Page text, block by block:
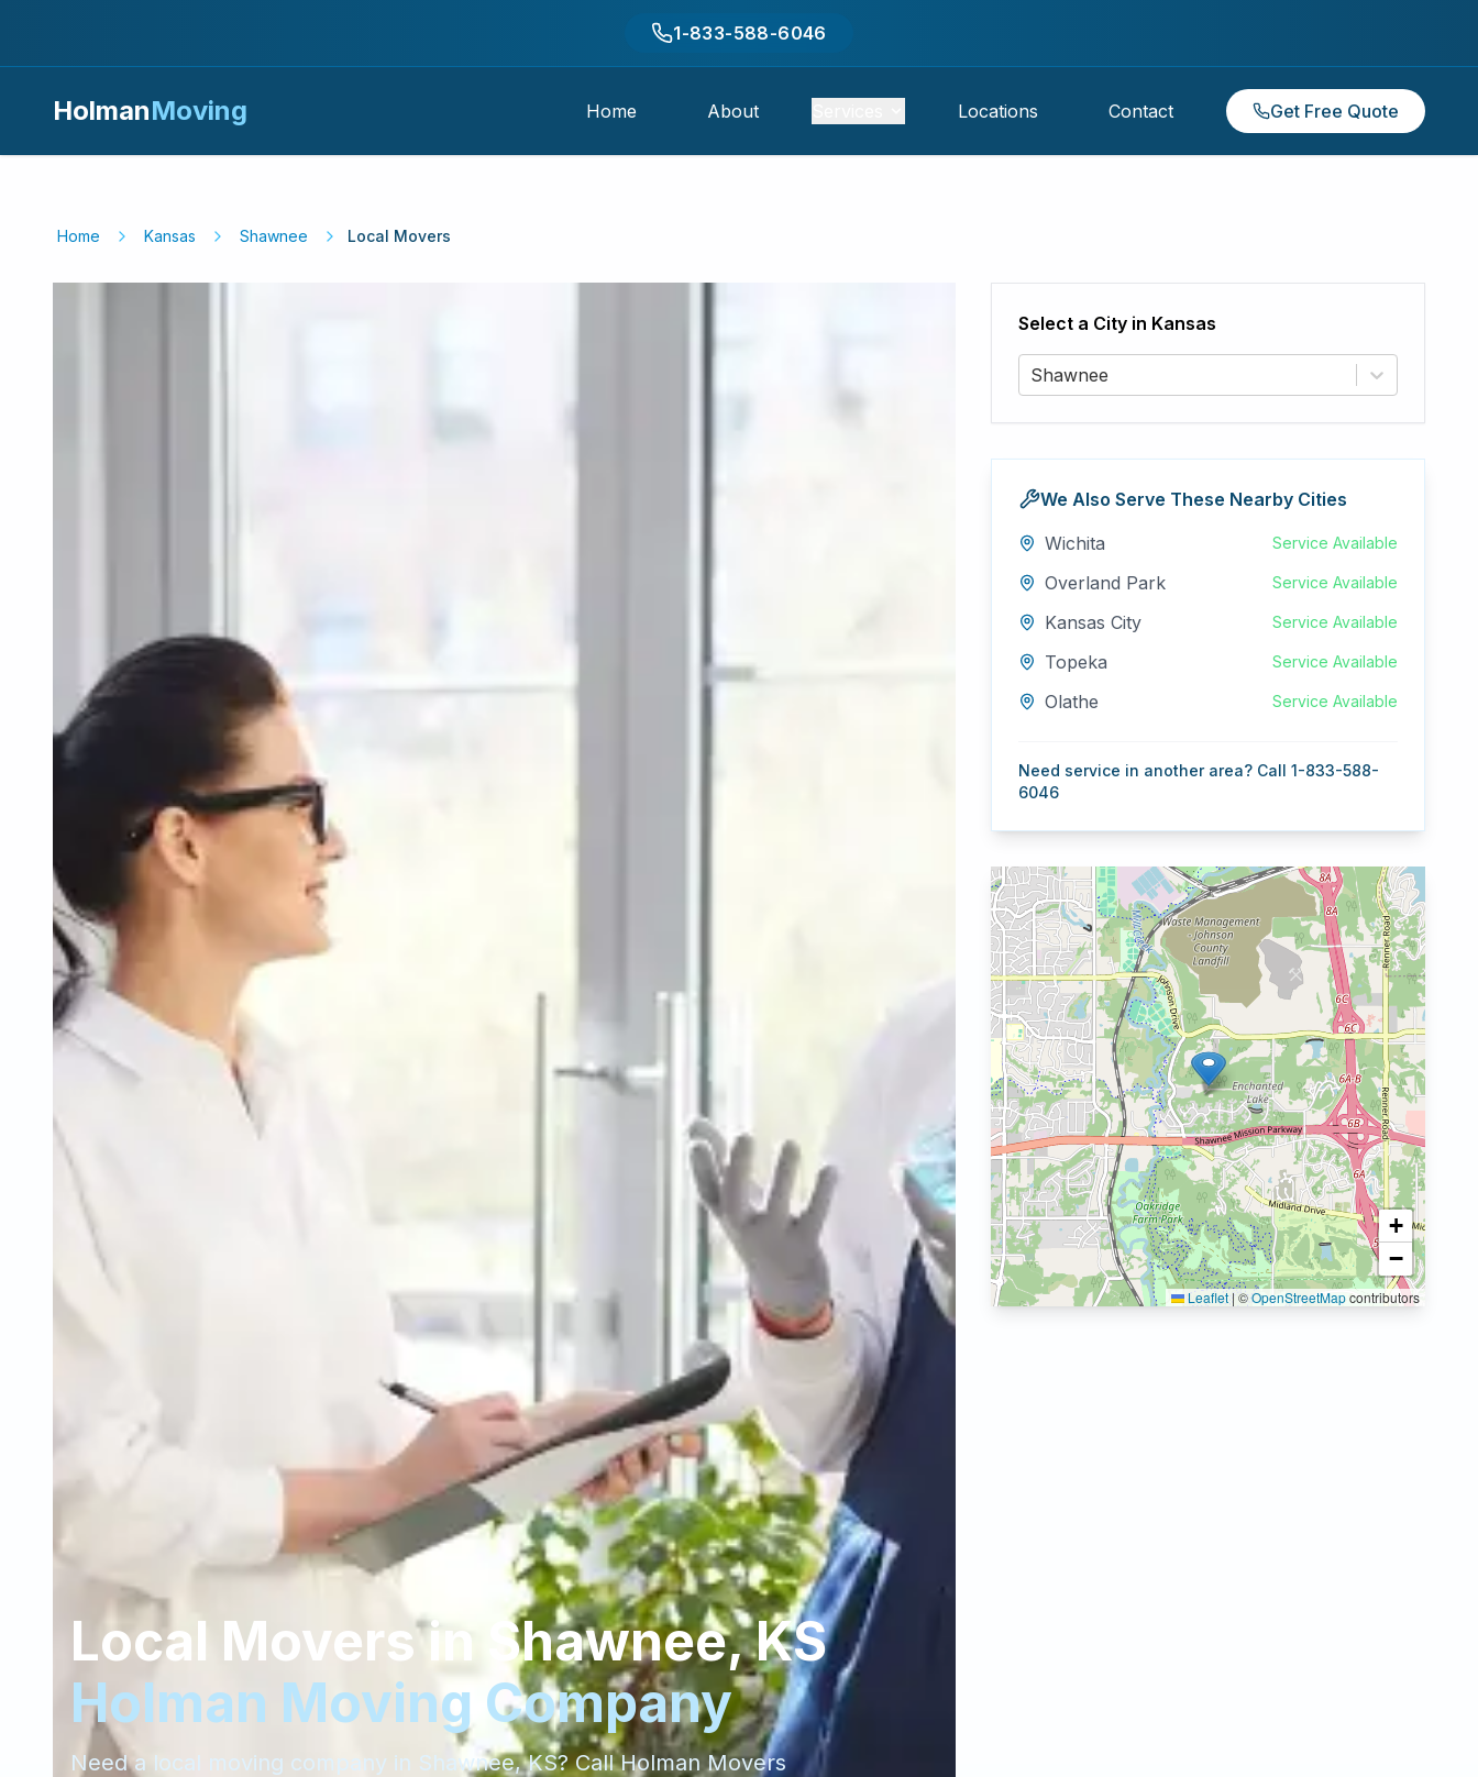
1-833-588-6046
HolmanMoving Home About Locations Contact Get Free Quote
Home Kansas Shawnee Local Movers
Local Movers in Shawnee,KS
Holman Moving Company
Need a local moving company in Shawnee,KS? Call Holman Movers
Select a City in Kansas
Shawnee
We Also Serve These Nearby Cities
Wichita
Service Available
Overland Park Service Available
Kansas City Service Available
Topeka Service Available
Olathe Service Available
Need service in another area? Call 1-833-588-
6046
+
−
Leaflet|©OpenStreetMapcontributors